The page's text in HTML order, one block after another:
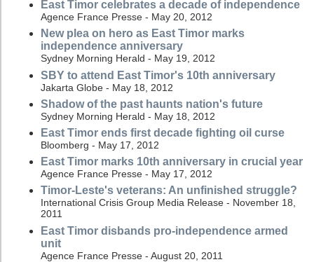
East Timor celebrates a decade of independence
Agence France Presse - May 20, 2012
New plea on hero as East Timor marks
independence anniversary
Sydney Morning Herald - May 19, 2012
SBY to attend East Timor's 10th anniversary
Jakarta Globe - May 18, 2012
Shadow of the past haunts nation's future
Sydney Morning Herald - May 18, 2012
East Timor ends first decade fighting oil curse
Bloomberg - May 17, 2012
East Timor marks 10th anniversary in crucial year
Agence France Presse - May 17, 2012
Timor-Leste's veterans: An unfinished struggle?
International Crisis Group Media Release - November 18,
2011
East Timor disbands pro-independence armed
unit
Agence France Presse - August 20, 2011